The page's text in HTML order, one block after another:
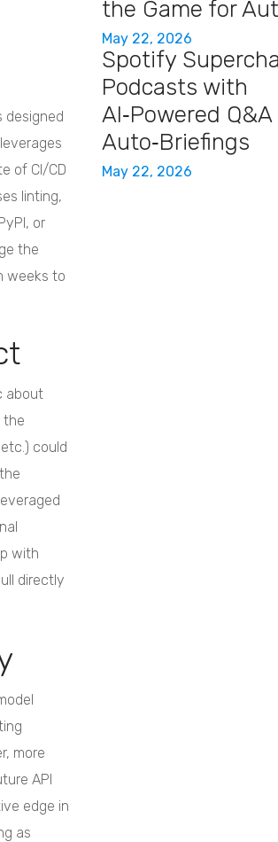
designed
of CI/CD
linting,
or
the
weeks to
about
the
could
with
directly
more
API
edge in
as
the Game for
May 22, 2026
Spotify
Podcasts with
AI‑Powered
Auto‑Briefings
May 22, 2026